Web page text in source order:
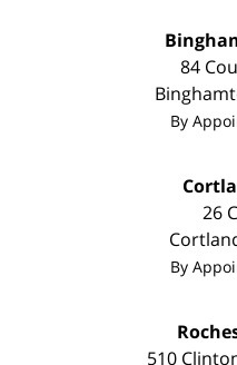
84
By
26
By
510